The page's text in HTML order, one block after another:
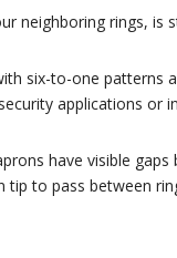
neighboring rings, is
six-to-one patterns
applications or
have visible gaps
to pass between